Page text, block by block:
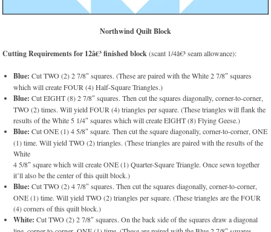
Northwind Quilt Block
Cutting Requirements for 12â€³ finished block(scant 1/4â€³ seam allowance):
Blue: Cut TWO (2) 2 7/8″ squares. (These are paired with the White 2 7/8″ squares
which will create FOUR (4) Half-Square Triangles.)
Blue: Cut EIGHT (8) 2 7/8″ squares. Then cut the squares diagonally, corner-to-corner,
TWO (2) times. Will yield FOUR (4) triangles per square. (These triangles will flank the
results of the White 5 1/4″ squares which will create EIGHT (8) Flying Geese.)
Blue: Cut ONE (1) 4 5/8″ square. Then cut the square diagonally, corner-to-corner, ONE
(1) time. Will yield TWO (2) triangles. (These triangles are paired with the results of the
White
4 5/8″ square which will create ONE (1) Quarter-Square Triangle. Once sewn together
it’ll also be the center of this quilt block.)
Blue: Cut TWO (2) 4 7/8″ squares. Then cut the squares diagonally, corner-to-corner,
ONE (1) time. Will yield TWO (2) triangles per square. (These triangles are the FOUR
(4) corners of this quilt block.)
White: Cut TWO (2) 2 7/8″ squares. On the back side of the squares draw a diagonal